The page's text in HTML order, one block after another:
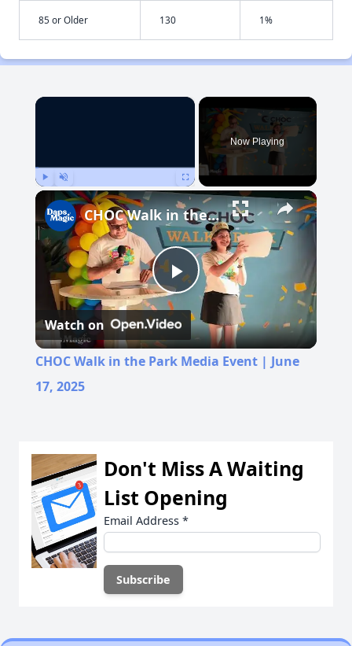
85 or Older 130 1%
×
Unmute Fullscreen
Now Playing
Play
Video
CHOC Walk in the Park Media Event | June 17, 2025
Watch on
CHOC Walk in the Park Media Event | June
17, 2025
Don't Miss A Waiting
List Opening
Email Address *